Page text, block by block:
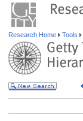
Research Home Tools